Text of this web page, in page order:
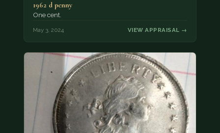
1962 d penny
One cent.
May 3, 2024 VIEW APPRAISAL →